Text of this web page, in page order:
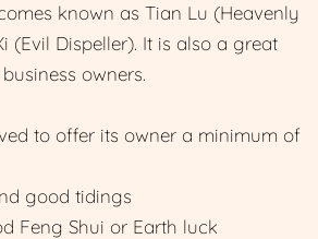
known as Tian Lu (Heavenly
(Evil Dispeller). It is also a great
owners.
to offer its owner a minimum of
good tidings
Feng Shui or Earth luck